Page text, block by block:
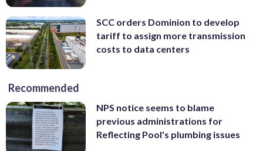
SCC orders Dominion to develop
tariff to assign more transmission
costs to data centers
Recommended
NPS notice seems to blame
previous administrations for
Reflecting Pool's plumbing issues